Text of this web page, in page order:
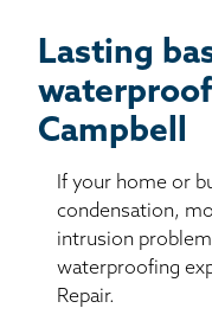
Lasting
Campbell
If your home or
condensation,
intrusion
waterproofing
Repair.